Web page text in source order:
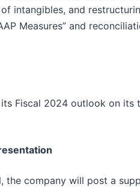
intangibles, and
Measures” and
Fiscal 2024 outlook on its
the company will post a